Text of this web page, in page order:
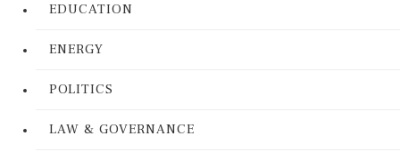
EDUCATION
ENERGY
POLITICS
LAW & GOVERNANCE